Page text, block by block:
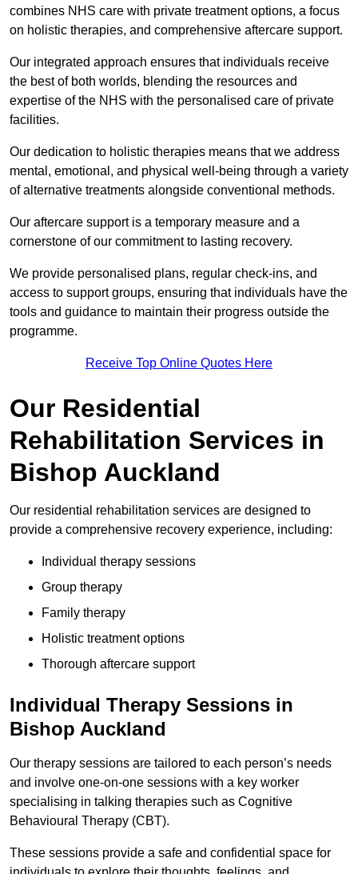
combines NHS care with private treatment options, a focus
on holistic therapies, and comprehensive aftercare support.
Our integrated approach ensures that individuals receive
the best of both worlds, blending the resources and
expertise of the NHS with the personalised care of private
facilities.
Our dedication to holistic therapies means that we address
mental, emotional, and physical well-being through a variety
of alternative treatments alongside conventional methods.
Our aftercare support is a temporary measure and a
cornerstone of our commitment to lasting recovery.
We provide personalised plans, regular check-ins, and
access to support groups, ensuring that individuals have the
tools and guidance to maintain their progress outside the
programme.
Receive Top Online Quotes Here
Our Residential
Rehabilitation Services in
Bishop Auckland
Our residential rehabilitation services are designed to
provide a comprehensive recovery experience, including:
Individual therapy sessions
Group therapy
Family therapy
Holistic treatment options
Thorough aftercare support
Individual Therapy Sessions in
Bishop Auckland
Our therapy sessions are tailored to each person’s needs
and involve one-on-one sessions with a key worker
specialising in talking therapies such as Cognitive
Behavioural Therapy (CBT).
These sessions provide a safe and confidential space for